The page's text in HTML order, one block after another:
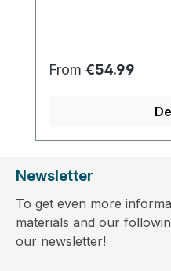
Regular price:
From €54.99
Newsletter
To get even more
materials and our
our newsletter!